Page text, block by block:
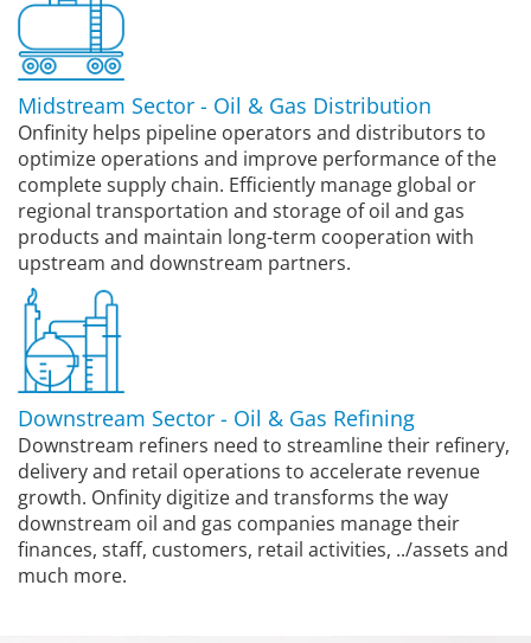
Midstream Sector - Oil & Gas Distribution
Onfinity helps pipeline operators and distributors to
optimize operations and improve performance of the
complete supply chain. Efficiently manage global or
regional transportation and storage of oil and gas
products and maintain long-term cooperation with
upstream and downstream partners.
Downstream Sector - Oil & Gas Refining
Downstream refiners need to streamline their refinery,
delivery and retail operations to accelerate revenue
growth. Onfinity digitize and transforms the way
downstream oil and gas companies manage their
finances, staff, customers, retail activities, ../assets and
much more.